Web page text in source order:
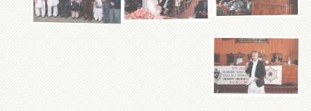
Physical
Chemistry